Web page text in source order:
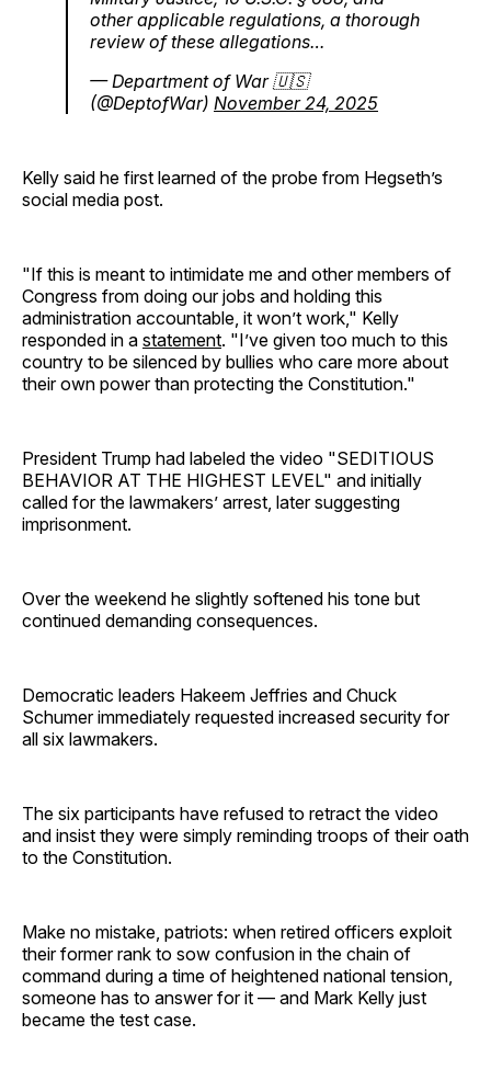
other applicable regulations, a thorough
review of these allegations…
— Department of War 🇺🇸
(@DeptofWar) November 24, 2025
Kelly said he first learned of the probe from Hegseth’s
social media post.
"If this is meant to intimidate me and other members of
Congress from doing our jobs and holding this
administration accountable, it won’t work," Kelly
responded in a statement. "I’ve given too much to this
country to be silenced by bullies who care more about
their own power than protecting the Constitution."
President Trump had labeled the video "SEDITIOUS
BEHAVIOR AT THE HIGHEST LEVEL" and initially
called for the lawmakers’ arrest, later suggesting
imprisonment.
Over the weekend he slightly softened his tone but
continued demanding consequences.
Democratic leaders Hakeem Jeffries and Chuck
Schumer immediately requested increased security for
all six lawmakers.
The six participants have refused to retract the video
and insist they were simply reminding troops of their oath
to the Constitution.
Make no mistake, patriots: when retired officers exploit
their former rank to sow confusion in the chain of
command during a time of heightened national tension,
someone has to answer for it — and Mark Kelly just
became the test case.